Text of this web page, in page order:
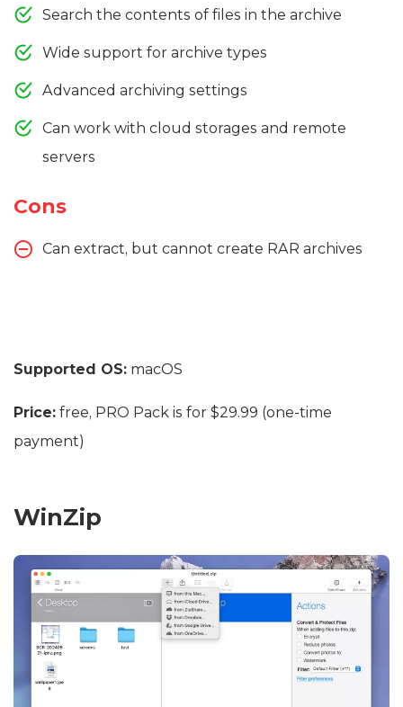
Search the contents of files in the archive
Wide support for archive types
Advanced archiving settings
Can work with cloud storages and remote
servers
Cons
Can extract, but cannot create RAR archives
Supported OS: macOS
Price: free, PRO Pack is for $29.99 (one-time
payment)
WinZip